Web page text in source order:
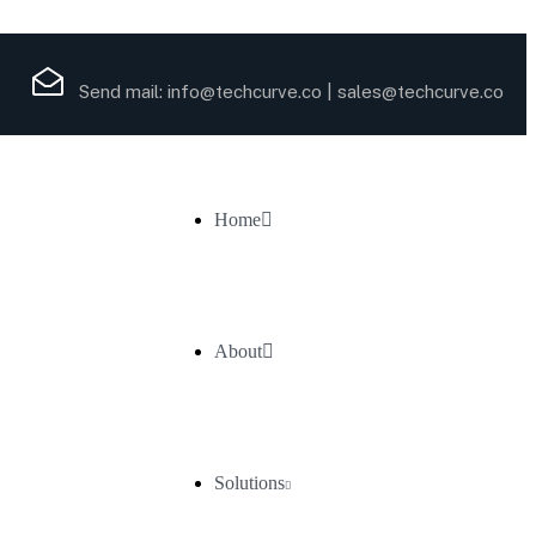
Send mail: info@techcurve.co sales@techcurve.co
Home
About
Solutions